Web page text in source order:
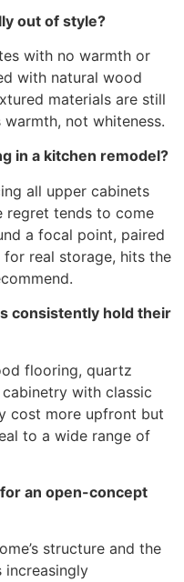
out of style?
with no warmth or
with natural wood
materials are still
not whiteness.
in a kitchen remodel?
all upper cabinets
regret tends to come
a focal point, paired
real storage, hits the
consistently hold their
flooring, quartz
with classic
cost more upfront but
to a wide range of
an open-concept
structure and the
increasingly